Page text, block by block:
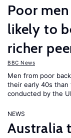
Poor
likely to
richer
BBC News
Men from poor
their early 40s than
conducted by the
NEWS
Australia